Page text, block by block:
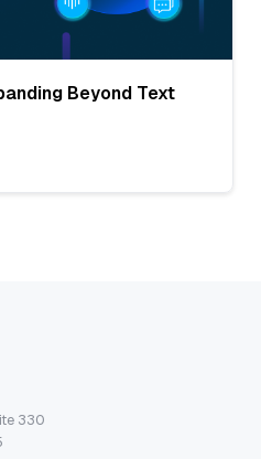
Beyond Text
330